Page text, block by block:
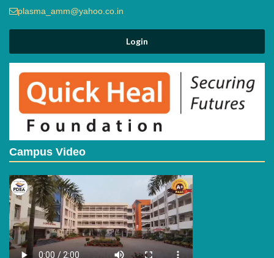
plasma_amm@yahoo.co.in
Campus Video